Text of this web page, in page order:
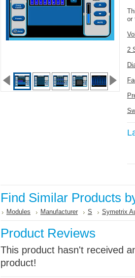
or
2
Find Similar Products
Modules Manufacturer S Symetrix
Product Reviews
This product hasn't received
product!